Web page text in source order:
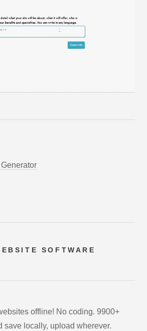
SOFTWARE
offline! No coding. 9900+
save locally, upload wherever.